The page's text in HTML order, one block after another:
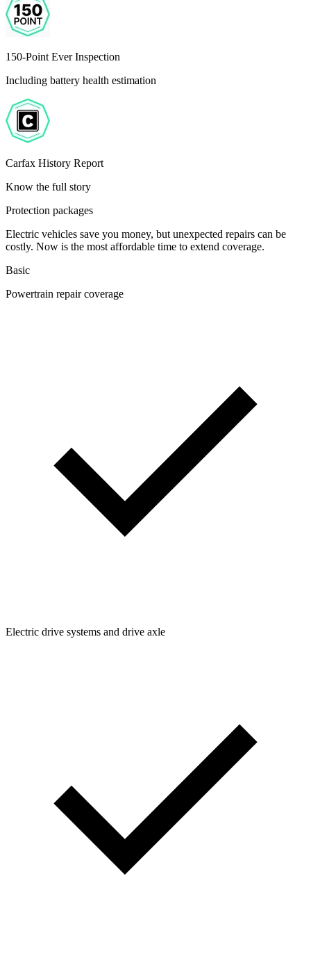
150-Point Ever Inspection
Including battery health estimation
Carfax History Report
Know the full story
Protection packages
Electric vehicles save you money, but unexpected repairs can be
costly. Now is the most affordable time to extend coverage.
Basic
Powertrain repair coverage
Electric drive systems and drive axle